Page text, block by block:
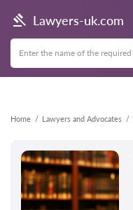
Lawyers-uk.com
Home Lawyers and Advocates
Back